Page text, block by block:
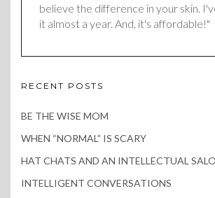
believe the difference in your skin.
it almost a year. And, it's affordable!"
RECENT POSTS
BE THE WISE MOM
WHEN “NORMAL” IS SCARY
HAT CHATS AND AN INTELLECTUAL
INTELLIGENT CONVERSATIONS